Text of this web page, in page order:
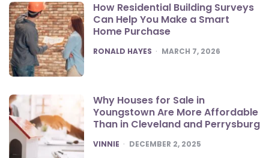
How Residential Building Surveys
Can Help You Make a Smart
Home Purchase
POSTED
RONALD HAYES MARCH 7, 2026
Why Houses for Sale in
Youngstown Are More Affordable
Than in Cleveland and Perrysburg
POSTED
VINNIE DECEMBER 2, 2025